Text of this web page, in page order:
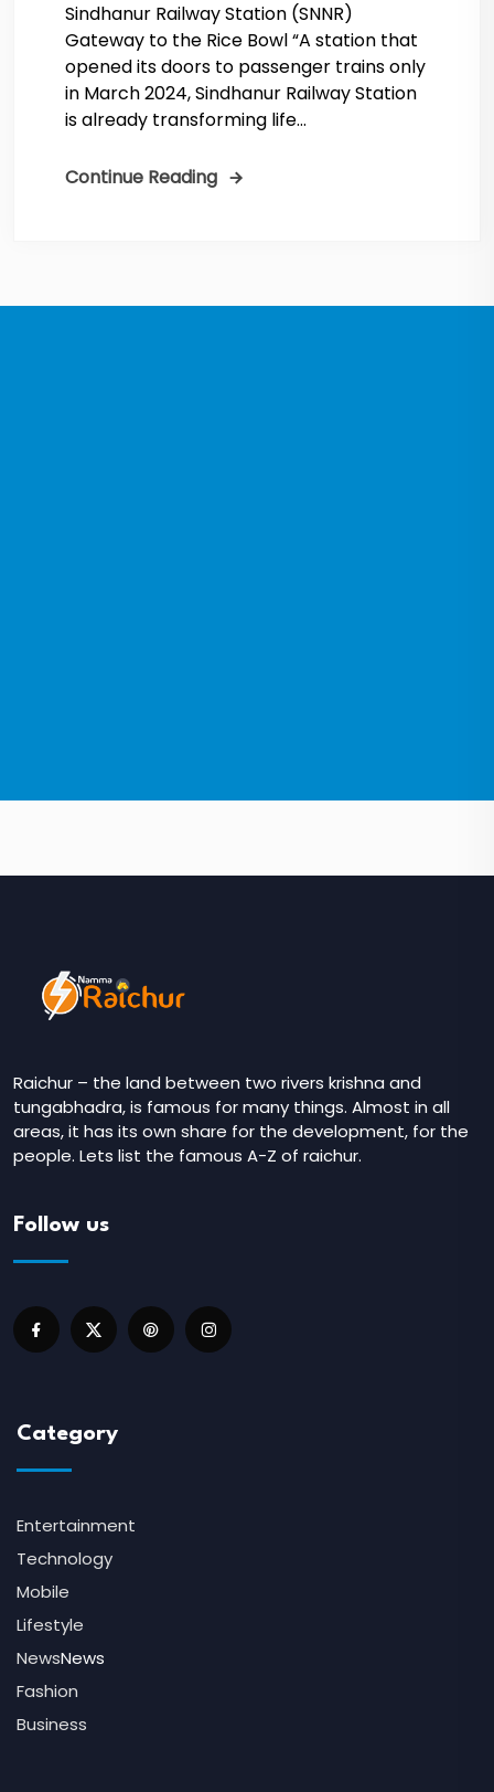
Sindhanur Railway Station (SNNR)
Gateway to the Rice Bowl “A station that
opened its doors to passenger trains only
in March 2024, Sindhanur Railway Station
is already transforming life...
Continue Reading
Raichur – the land between two rivers krishna and
tungabhadra, is famous for many things. Almost in all
areas, it has its own share for the development, for the
people. Lets list the famous A-Z of raichur.
Follow us
Category
Entertainment
Technology
Mobile
Lifestyle
NewsNews
Fashion
Business